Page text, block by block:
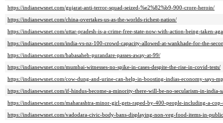
https://indianewsnet.com/gujarat-anti-terror-squad-seized-%e2%82%b9-900-crore-heroin/
https://indianewsnet.com/china-overtakes-us-as-the-worlds-richest-nation/
https://indianewsnet.com/uttar-pradesh-is-a-crime-free-state-now-with-action-being-taken-
https://indianewsnet.com/india-vs-nz-100-crowd-capacity-allowed-at-wankhade-for-the-
https://indianewsnet.com/babasaheb-purandare-passes-away-at-99/
https://indianewsnet.com/mumbai-witnesses-no-spike-in-cases-despite-the-rise-in-covid-tests/
https://indianewsnet.com/cow-dung-and-urine-can-help-in-boosting-indias-economy-says-
https://indianewsnet.com/if-hindus-become-a-minority-there-will-be-no-secularism-in-india-
https://indianewsnet.com/maharashtra-minor-girl-gets-raped-by-400-people-including-a-
https://indianewsnet.com/vadodara-civic-body-bans-displaying-non-veg-food-items-in-